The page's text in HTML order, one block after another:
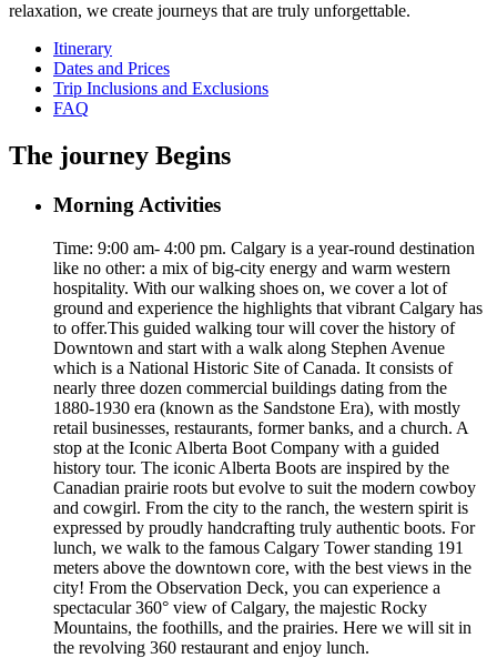
relaxation, we create journeys that are truly unforgettable.
Itinerary
Dates and Prices
Trip Inclusions and Exclusions
FAQ
The journey Begins
Morning Activities
Time: 9:00 am- 4:00 pm. Calgary is a year-round destination
like no other: a mix of big-city energy and warm western
hospitality. With our walking shoes on, we cover a lot of
ground and experience the highlights that vibrant Calgary has
to offer.This guided walking tour will cover the history of
Downtown and start with a walk along Stephen Avenue
which is a National Historic Site of Canada. It consists of
nearly three dozen commercial buildings dating from the
1880-1930 era (known as the Sandstone Era), with mostly
retail businesses, restaurants, former banks, and a church. A
stop at the Iconic Alberta Boot Company with a guided
history tour. The iconic Alberta Boots are inspired by the
Canadian prairie roots but evolve to suit the modern cowboy
and cowgirl. From the city to the ranch, the western spirit is
expressed by proudly handcrafting truly authentic boots. For
lunch, we walk to the famous Calgary Tower standing 191
meters above the downtown core, with the best views in the
city! From the Observation Deck, you can experience a
spectacular 360° view of Calgary, the majestic Rocky
Mountains, the foothills, and the prairies. Here we will sit in
the revolving 360 restaurant and enjoy lunch.